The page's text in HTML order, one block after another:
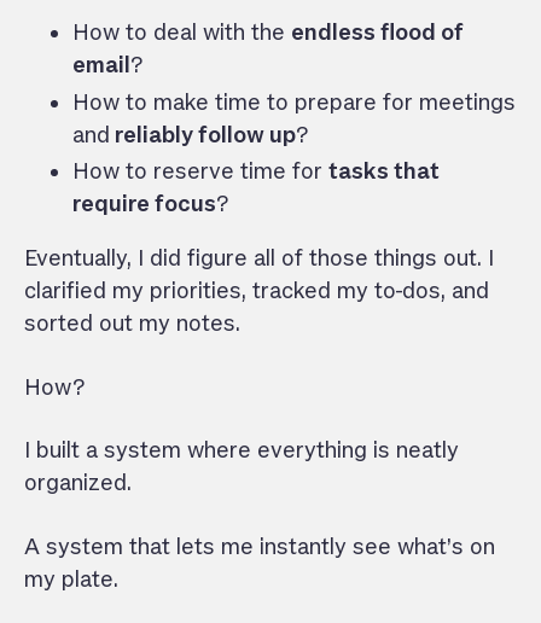
How to deal with the endless flood of
email ?
How to make time to prepare for meetings
and reliably follow up?
How to reserve time for tasks that
require focus?
Eventually, I did figure all of those things out. I
clarified my priorities, tracked my to-dos, and
sorted out my notes.
How?
I built a system where everything is neatly
organized.
A system that lets me instantly see what’s on
my plate.